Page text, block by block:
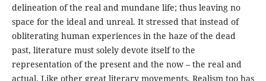
delineation of the real and mundane life; thus leaving no
space for the ideal and unreal. It stressed that instead of
obliterating human experiences in the haze of the dead
past, literature must solely devote itself to the
representation of the present and the now – the real and
actual. Like other great literary movements, Realism too has